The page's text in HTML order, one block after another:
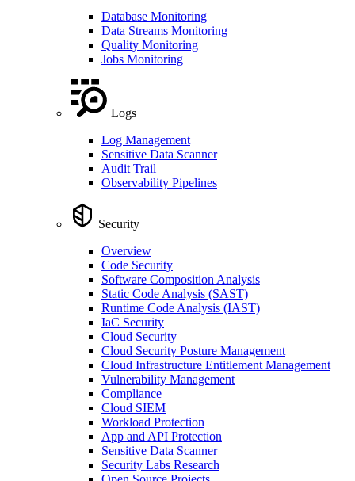
Database Monitoring
Data Streams Monitoring
Quality Monitoring
Jobs Monitoring
Logs
Log Management
Sensitive Data Scanner
Audit Trail
Observability Pipelines
Security
Overview
Code Security
Software Composition Analysis
Static Code Analysis (SAST)
Runtime Code Analysis (IAST)
IaC Security
Cloud Security
Cloud Security Posture Management
Cloud Infrastructure Entitlement Management
Vulnerability Management
Compliance
Cloud SIEM
Workload Protection
App and API Protection
Sensitive Data Scanner
Security Labs Research